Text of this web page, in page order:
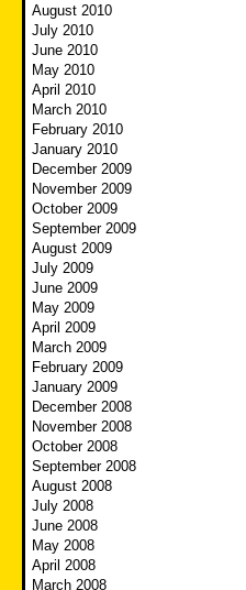
August 2010
July 2010
June 2010
May 2010
April 2010
March 2010
February 2010
January 2010
December 2009
November 2009
October 2009
September 2009
August 2009
July 2009
June 2009
May 2009
April 2009
March 2009
February 2009
January 2009
December 2008
November 2008
October 2008
September 2008
August 2008
July 2008
June 2008
May 2008
April 2008
March 2008